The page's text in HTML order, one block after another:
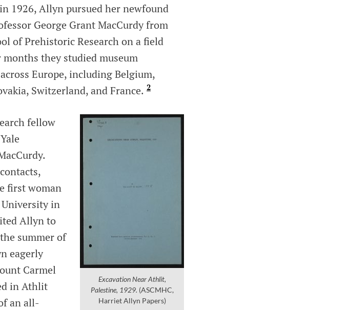
1926, Allyn pursued her newfound
George Grant MacCurdy from
of Prehistoric Research on a field
they studied museum
Europe, including Belgium,
Switzerland, and France. 2
Excavation Near Athlit,
Palestine, 1929. (ASCMHC,
Harriet Allyn Papers)
fellow
first woman
University in
Allyn to
summer of
eagerly
Carmel
in Athlit
an all-